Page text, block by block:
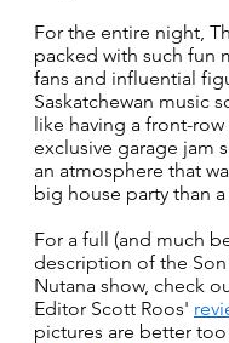
For the entire night,
packed with such fun
fans and influential
Saskatchewan music
like having a front-
exclusive garage jam
an atmosphere that
big house party than
For a full (and much
description of the
Nutana show, check
Editor Scott Roos'
pictures are better